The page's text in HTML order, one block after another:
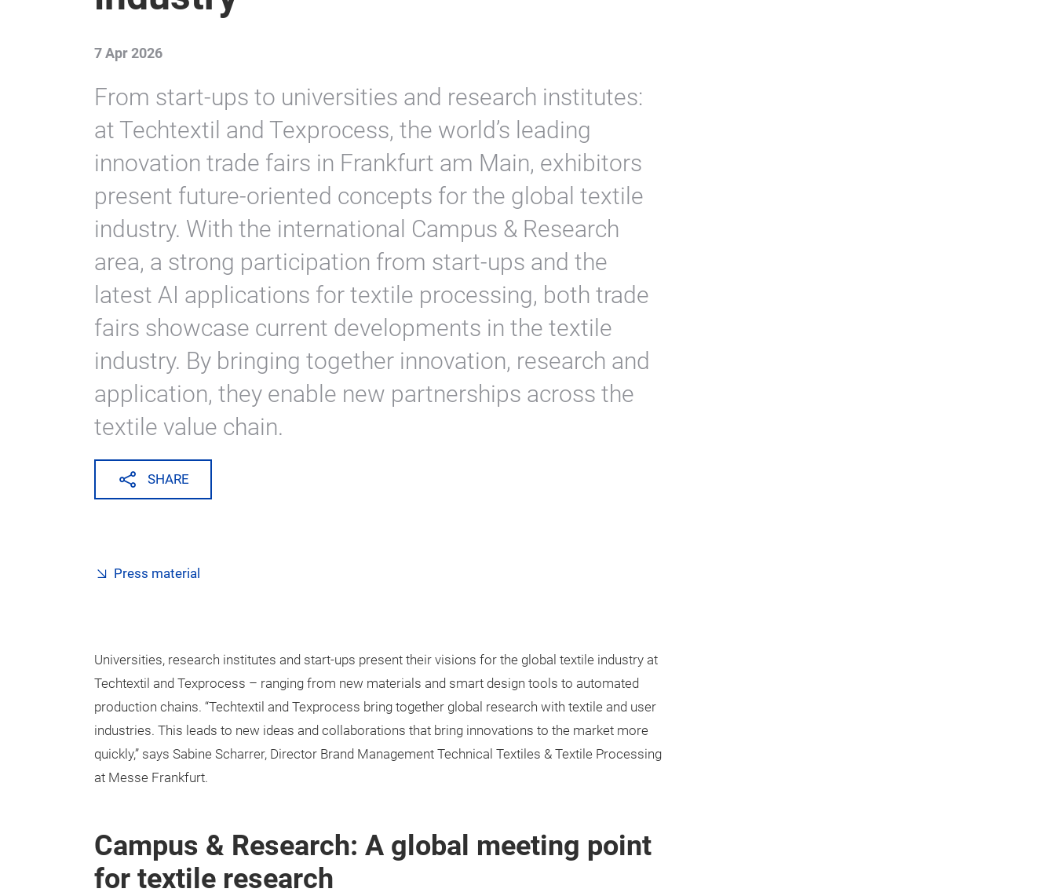
7 Apr 2026
From start-ups to universities and research institutes:
at Techtextil and Texprocess, the world’s leading
innovation trade fairs in Frankfurt am Main, exhibitors
present future-oriented concepts for the global textile
industry. With the international Campus & Research
area, a strong participation from start-ups and the
latest AI applications for textile processing, both trade
fairs showcase current developments in the textile
industry. By bringing together innovation, research and
application, they enable new partnerships across the
textile value chain.
SHARE
Press material
Universities, research institutes and start-ups present their visions for the global textile industry at
Techtextil and Texprocess – ranging from new materials and smart design tools to automated
production chains. “Techtextil and Texprocess bring together global research with textile and user
industries. This leads to new ideas and collaborations that bring innovations to the market more
quickly,” says Sabine Scharrer, Director Brand Management Technical Textiles & Textile Processing
at Messe Frankfurt.
Campus & Research: A global meeting point
for textile research